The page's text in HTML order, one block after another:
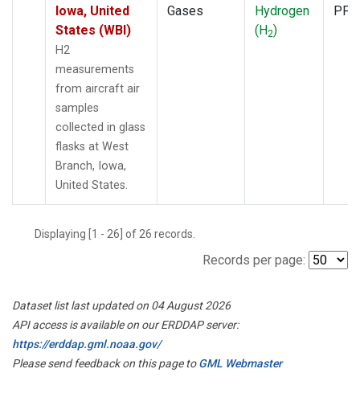
Iowa, United
States (WBI)
H2
measurements
from aircraft air
samples
collected in glass
flasks at West
Branch, Iowa,
United States.
Gases
Hydrogen
(H2)
PFP
Displaying [1 - 26] of 26 records.
Records per page:
Dataset list last updated on 04 August 2026
API access is available on our ERDDAP server:
https://erddap.gml.noaa.gov/
Please send feedback on this page toGML Webmaster